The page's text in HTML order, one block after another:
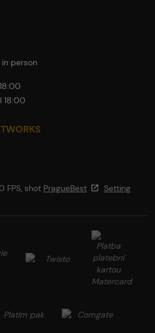
person
18:00
shot PragueBest
Setting